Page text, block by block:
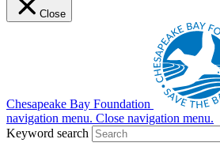
Close
Chesapeake Bay Foundation
navigation menu. Close navigation menu.
Keyword search